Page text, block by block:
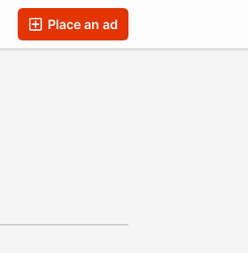
Place an ad